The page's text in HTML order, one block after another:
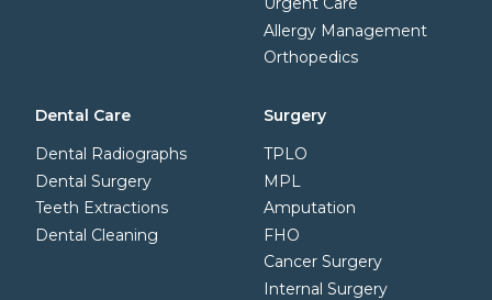
Allergy Management
Orthopedics
Dental Care
Dental Radiographs
Dental Surgery
Teeth Extractions
Dental Cleaning
Surgery
TPLO
MPL
Amputation
FHO
Cancer Surgery
Internal Surgery